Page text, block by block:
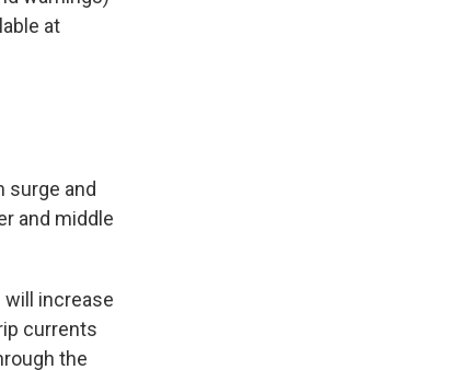
at
surge and
and middle
will increase
currents
the